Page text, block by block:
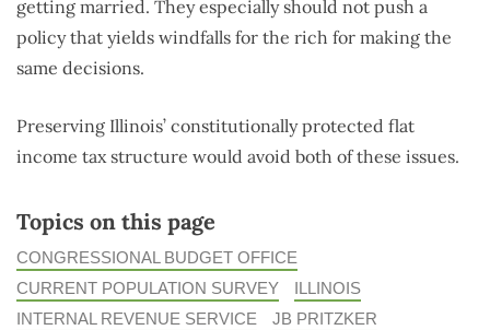
getting married. They especially should not push a
policy that yields windfalls for the rich for making the
same decisions.
Preserving Illinois’ constitutionally protected flat
income tax structure would avoid both of these issues.
Topics on this page
CONGRESSIONAL BUDGET OFFICE
CURRENT POPULATION SURVEY
ILLINOIS
INTERNAL REVENUE SERVICE
JB PRITZKER